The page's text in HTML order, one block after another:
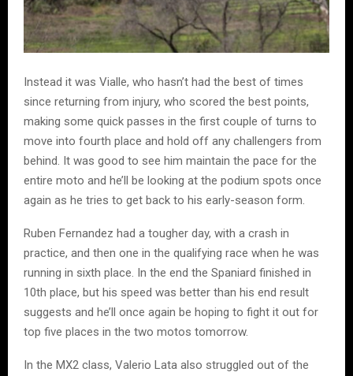
Instead it was Vialle, who hasn’t had the best of times
since returning from injury, who scored the best points,
making some quick passes in the first couple of turns to
move into fourth place and hold off any challengers from
behind. It was good to see him maintain the pace for the
entire moto and he’ll be looking at the podium spots once
again as he tries to get back to his early-season form.
Ruben Fernandez had a tougher day, with a crash in
practice, and then one in the qualifying race when he was
running in sixth place. In the end the Spaniard finished in
10th place, but his speed was better than his end result
suggests and he’ll once again be hoping to fight it out for
top five places in the two motos tomorrow.
In the MX2 class, Valerio Lata also struggled out of the